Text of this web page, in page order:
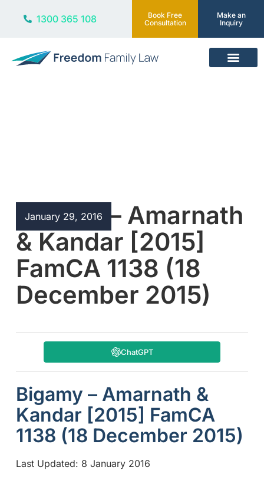
1300 365 108
Book Free
Consultation
Make an
Inquiry
January 29, 2016
Bigamy – Amarnath
& Kandar [2015]
FamCA 1138 (18
December 2015)
ChatGPT
Bigamy – Amarnath &
Kandar [2015] FamCA
1138 (18 December 2015)
Last Updated: 8 January 2016